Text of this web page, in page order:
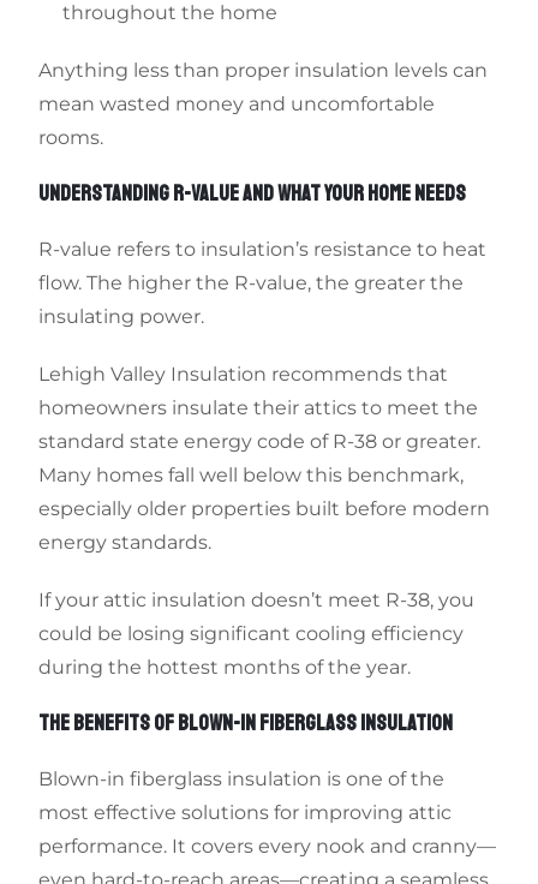
throughout the home
Anything less than proper insulation levels can
mean wasted money and uncomfortable
rooms.
UNDERSTANDING R-VALUE AND WHAT YOUR HOME NEEDS
R-value refers to insulation’s resistance to heat
flow. The higher the R-value, the greater the
insulating power.
Lehigh Valley Insulation recommends that
homeowners insulate their attics to meet the
standard state energy code of R-38 or greater.
Many homes fall well below this benchmark,
especially older properties built before modern
energy standards.
If your attic insulation doesn’t meet R-38, you
could be losing significant cooling efficiency
during the hottest months of the year.
THE BENEFITS OF BLOWN-IN FIBERGLASS INSULATION
Blown-in fiberglass insulation is one of the
most effective solutions for improving attic
performance. It covers every nook and cranny—